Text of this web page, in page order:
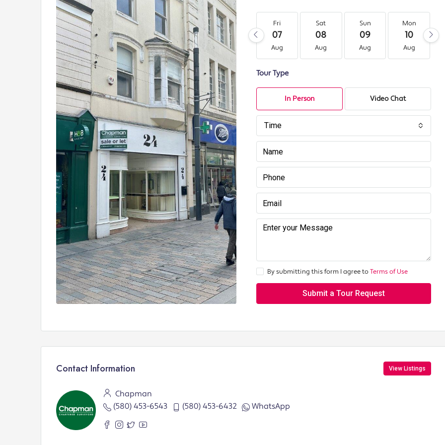
Fri
07
Aug
Sat
08
Aug
Sun
09
Aug
Mon
10
Aug
Tour Type
In Person Video Chat
Time
By submitting this form I agree toTerms of Use
Submit a Tour Request
Contact Information View Listings
Chapman
(580) 453-6543
(580) 453-6432 WhatsApp